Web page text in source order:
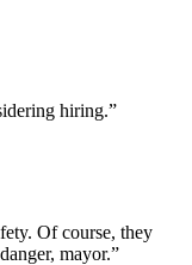
hiring.”
Of course, they
mayor.”